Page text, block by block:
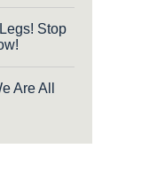
Stop
Are All